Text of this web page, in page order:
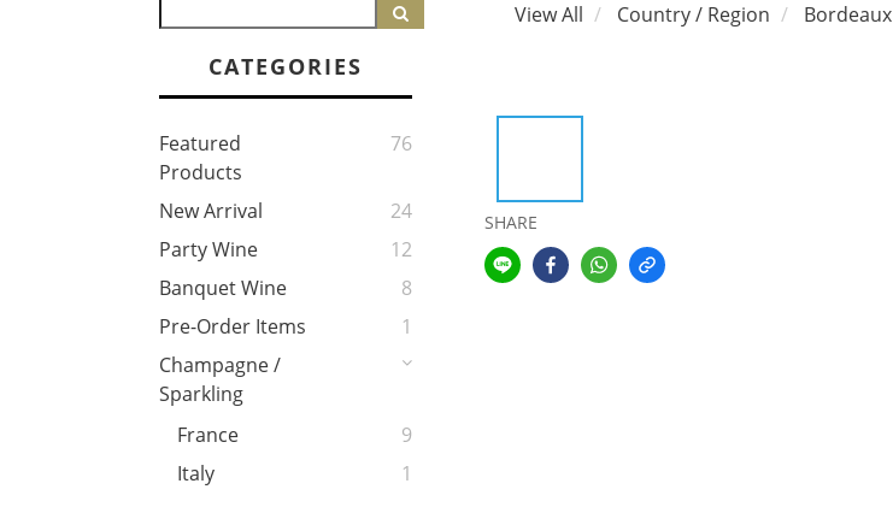
CATEGORIES
Featured
Products
76
New Arrival
24
Party Wine
12
Banquet Wine
8
Pre-Order Items
1
Champagne /
Sparkling
France
9
Italy
1
View All Country / Region Bordeaux
SHARE